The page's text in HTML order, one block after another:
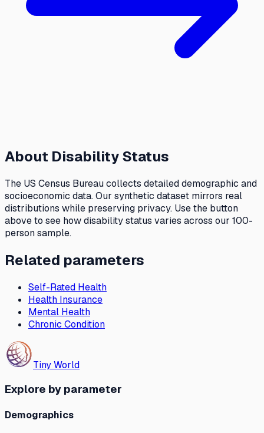
About Disability Status
The US Census Bureau collects detailed demographic and
socioeconomic data. Our synthetic dataset mirrors real
distributions while preserving privacy. Use the button
above to see howdisability status varies across our 100-
person sample.
Related parameters
Self-Rated Health
Health Insurance
Mental Health
Chronic Condition
Tiny World
Explore by parameter
Demographics